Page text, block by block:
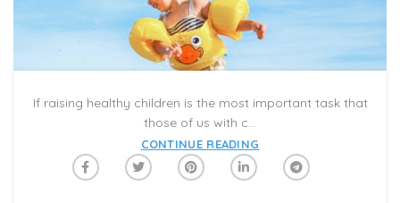
If raising healthy children is the most important task that
those of us with c...
CONTINUE READING